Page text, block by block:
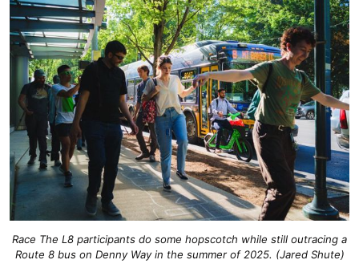
Race The L8 participants do some hopscotch while still outracing a
Route 8 bus on Denny Way in the summer of 2025. (Jared Shute)